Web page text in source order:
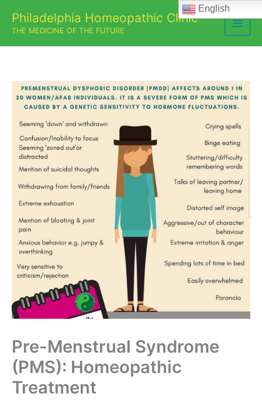
content
Philadelphia Homeopathic Clinic
THE MEDICINE OF THE FUTURE
Pre-Menstrual Syndrome
(PMS): Homeopathic
Treatment
English